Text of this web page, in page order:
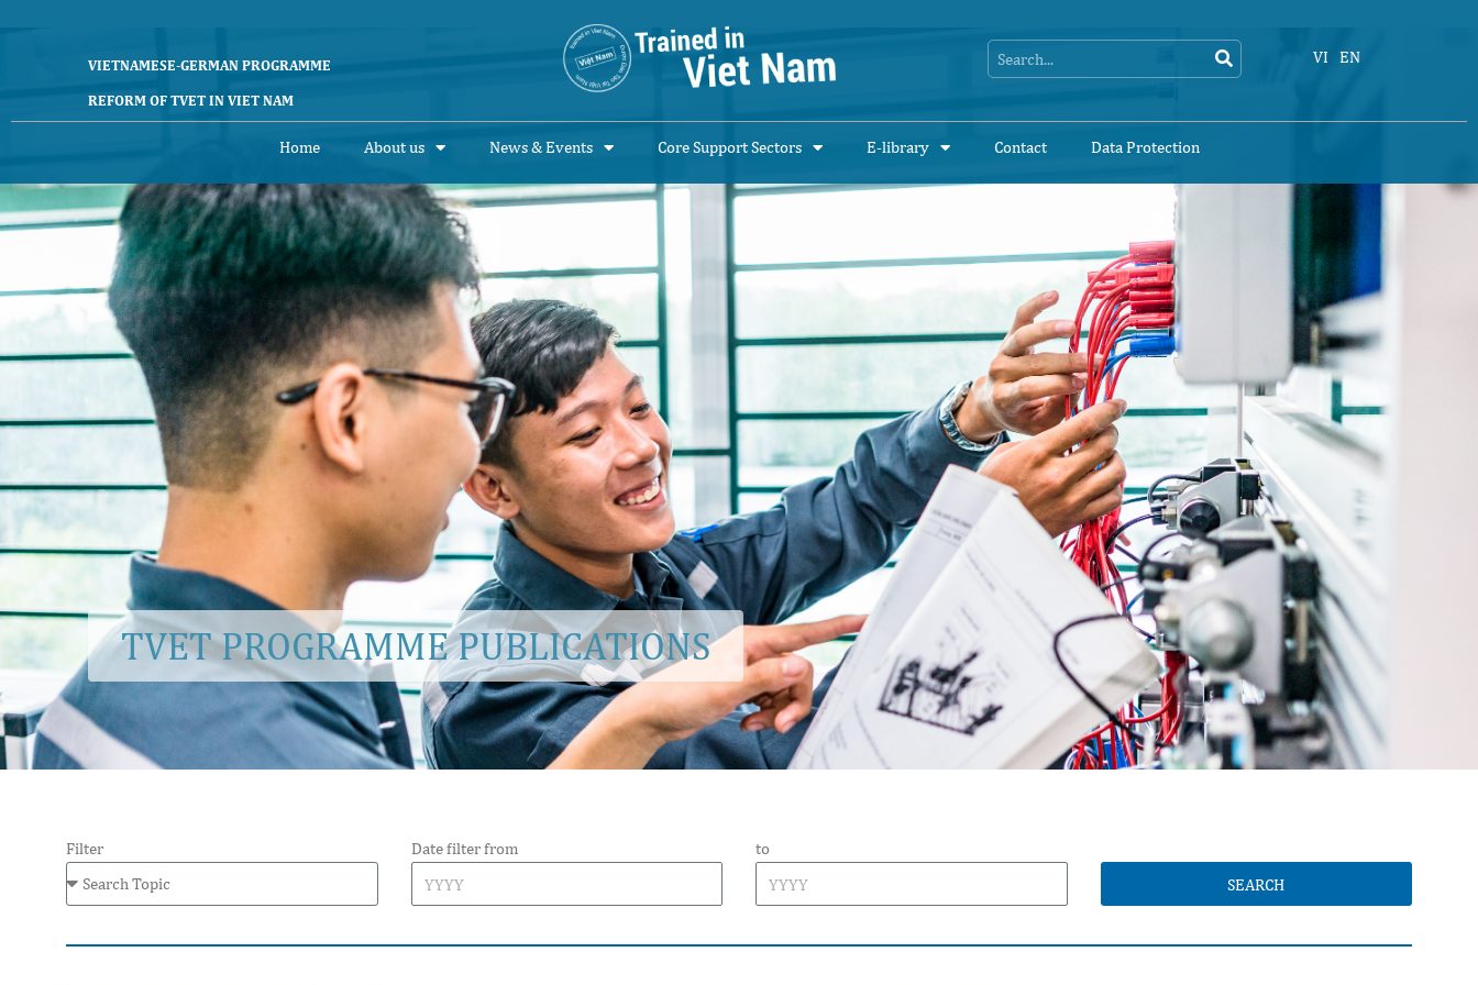
VIETNAMESE-GERMAN PROGRAMME
REFORM OF TVET IN VIET NAM
VI EN
Home About us News & Events Core Support Sectors E-library Contact Data Protection
TVET PROGRAMME PUBLICATIONS
Filter Date filter from
to
SEARCH